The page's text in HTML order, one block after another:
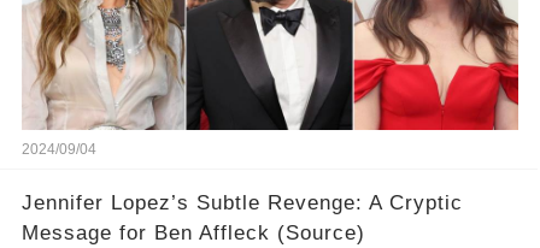
2024/09/04
Jennifer Lopez’s Subtle Revenge: A Cryptic
Message for Ben Affleck (Source)